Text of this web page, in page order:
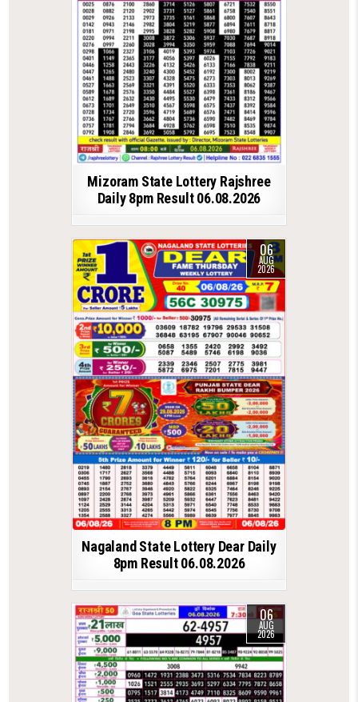
Mizoram State Lottery Rajshree
Daily 8pm Result 06.08.2026
06
AUG
2026
Nagaland State Lottery Dear Daily
8pm Result 06.08.2026
06
AUG
2026